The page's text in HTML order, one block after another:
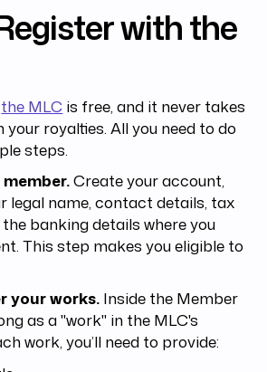
with the
the MLC is free, and it never takes
royalties. All you need to do
steps.
Create your account,
legal name, contact details, tax
banking details where you
This step makes you eligible to
your works. Inside the Member
as a "work" in the MLC's
work, you’ll need to provide: